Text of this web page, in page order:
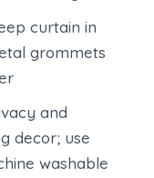
curtain in
grommets
and
decor; use
washable